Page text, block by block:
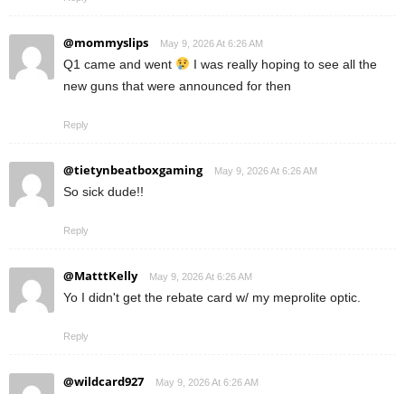
@mommyslips May 9, 2026 At 6:26 AM
Q1 came and went
I was really hoping to see all the
new guns that were announced for then
Reply
@tietynbeatboxgaming May 9, 2026 At 6:26 AM
So sick dude!!
Reply
@MatttKelly May 9, 2026 At 6:26 AM
Yo I didn't get the rebate card w/ my meprolite optic.
Reply
@wildcard927 May 9, 2026 At 6:26 AM